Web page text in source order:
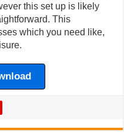
this set up is likely
This
which you need like,